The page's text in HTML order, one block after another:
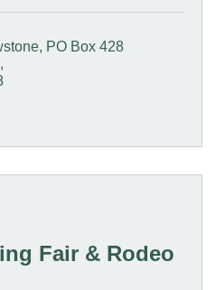
PO Box 428
Fair & Rodeo